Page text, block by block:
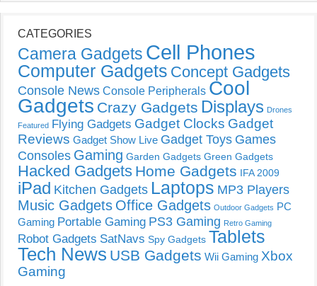
CATEGORIES
Camera Gadgets Cell Phones
Computer Gadgets Concept Gadgets
Console News Console Peripherals Cool
Gadgets Crazy Gadgets Displays Drones
Featured Flying Gadgets Gadget Clocks Gadget
Reviews Gadget Show Live Gadget Toys Games
Consoles Gaming Garden Gadgets Green Gadgets
Hacked Gadgets Home Gadgets IFA 2009
iPad Kitchen Gadgets Laptops MP3 Players
Music Gadgets Office Gadgets Outdoor Gadgets PC
Gaming Portable Gaming PS3 Gaming Retro Gaming
Robot Gadgets SatNavs Spy Gadgets Tablets
Tech News USB Gadgets Wii Gaming Xbox
Gaming